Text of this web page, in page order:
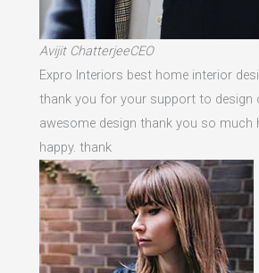
Avijit ChatterjeeCEO
Expro Interiors best home interior
thank you for your support to design
awesome design thank you so much
happy. thank